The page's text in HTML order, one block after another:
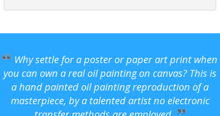
Why settle for a poster or paper art print when
you can own a real oil painting on canvas? This is
a hand painted oil painting reproduction of a
masterpiece, by a talented artist no electronic